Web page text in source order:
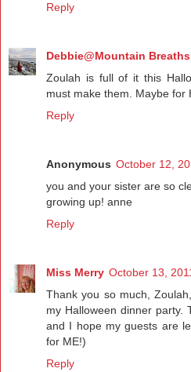
Reply
Debbie@Mountain Breaths
Zoulah is full of it this
must make them. Maybe for
Reply
Anonymous October 12,
you and your sister are so
growing up! anne
Reply
Miss Merry October 13,
Thank you so much,
my Halloween dinner party.
and I hope my guests are
for ME!)
Reply